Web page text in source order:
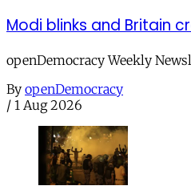
Modi blinks and Britain
openDemocracy Weekly
By openDemocracy
/ 1 Aug 2026